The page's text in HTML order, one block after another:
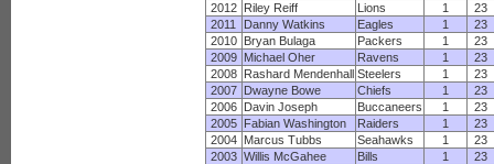
2012 Riley Reiff Lions 1
23
2011
Danny Watkins Eagles 1
23
2010 Bryan Bulaga Packers 1
23
2009 Michael Oher Ravens 1
23
2008 Rashard Mendenhall Steelers 1
23
2007 Dwayne Bowe Chiefs 1
23
2006 Davin Joseph Buccaneers 1
23
2005 Fabian Washington Raiders 1
23
2004 Marcus Tubbs Seahawks 1
23
2003 Willis McGahee Bills 1
23